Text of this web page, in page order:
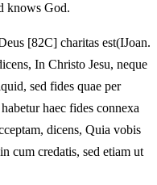
knows God.
[82C] charitas est(IJoan.
In Christo Jesu, neque
sed fides quae per
haec fides connexa
dicens, Quia vobis
cum credatis, sed etiam ut